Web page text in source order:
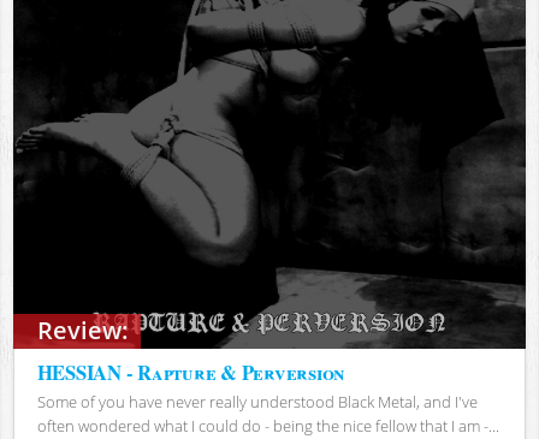
Review:
HESSIAN - Rapture & Perversion
Some of you have never really understood Black Metal, and I've
often wondered what I could do - being the nice fellow that I am -...